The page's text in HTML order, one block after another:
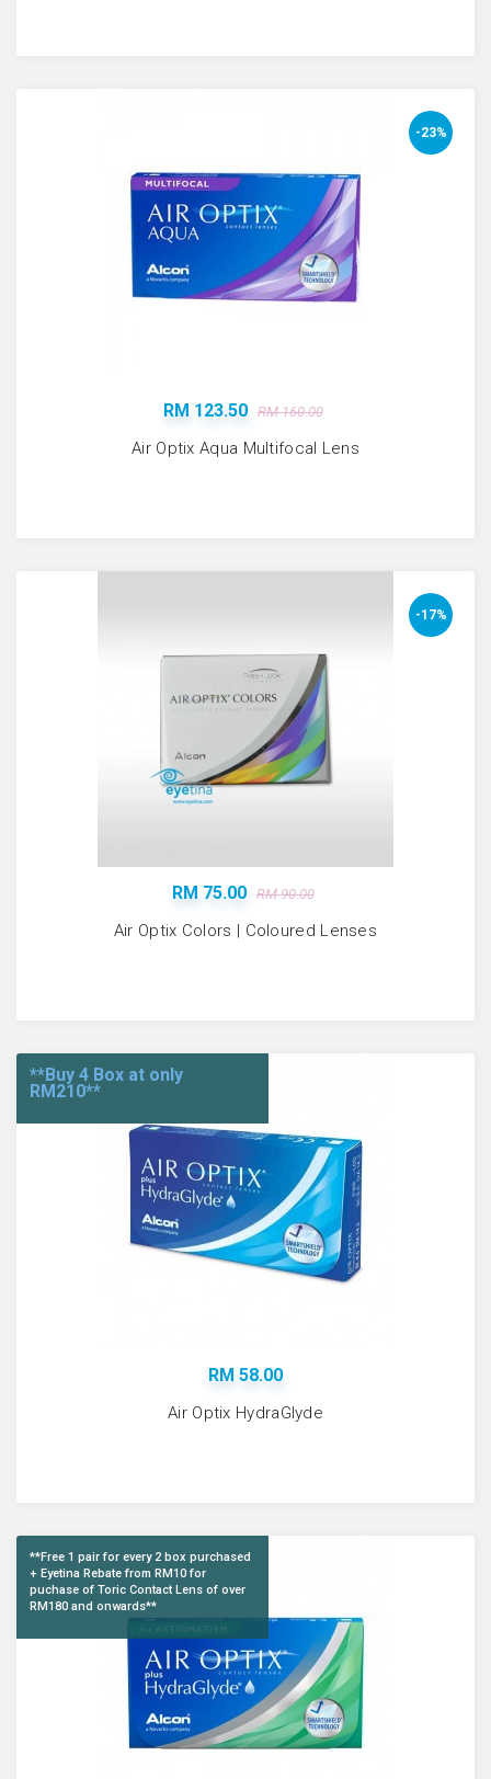
-23%
RM 123.50 RM 160.00
Air Optix Aqua Multifocal Lens
-17%
RM 75.00 RM 90.00
Air Optix Colors | Coloured Lenses
**Buy 4 Box at only
RM210**
RM 58.00
Air Optix HydraGlyde
**Free 1 pair for every 2 box purchased
+ Eyetina Rebate from RM10 for
puchase of Toric Contact Lens of over
RM180 and onwards**